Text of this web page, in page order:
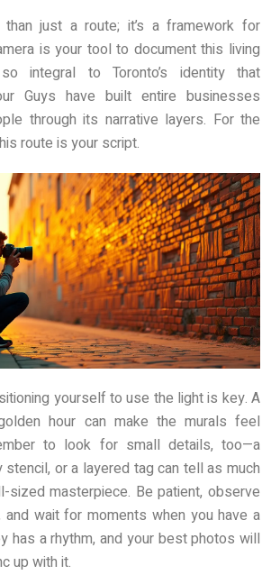
just a route; it’s a framework for
is your tool to document this living
integral to Toronto’s identity that
Guys have built entire businesses
through its narrative layers. For the
route is your script.
yourself to use the light is key. A
hour can make the murals feel
to look for small details, too—a
stencil, or a layered tag can tell as much
masterpiece. Be patient, observe
wait for moments when you have a
has a rhythm, and your best photos will
up with it.